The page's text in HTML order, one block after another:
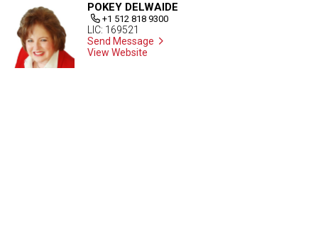
POKEY DELWAIDE
+1 512 818 9300
LIC: 169521
Send Message
View Website